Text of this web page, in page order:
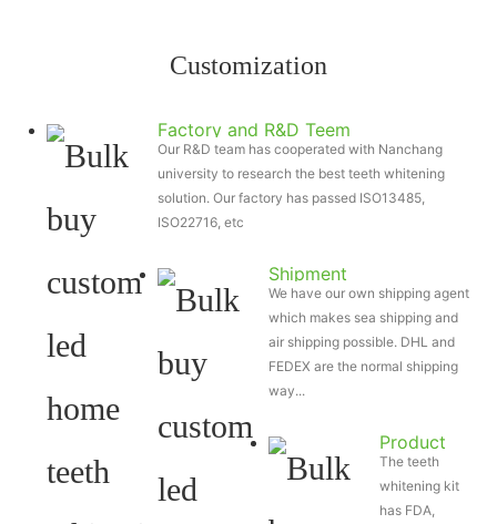
Customization
Factory and R&D Teem
Our R&D team has cooperated with Nanchang
university to research the best teeth whitening
solution. Our factory has passed ISO13485,
ISO22716, etc
Shipment
We have our own shipping agent
which makes sea shipping and
air shipping possible. DHL and
FEDEX are the normal shipping
way...
Product
The teeth
whitening kit
has FDA,